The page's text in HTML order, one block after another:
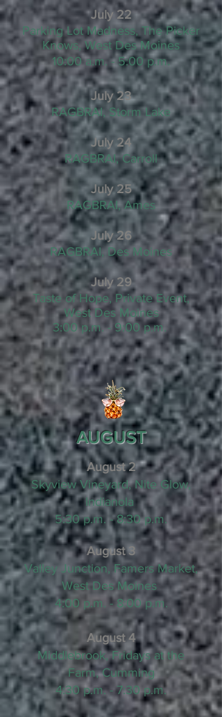
July 22
Parking Lot Madness, The Picker
Knows, West Des Moines
10:00 a.m. - 5:00 p.m.
July 23
RAGBRAI, Storm Lake
July 24
RAGBRAI, Carroll
July 25
RAGBRAI, Ames
July 26
RAGBRAI, Des Moines
July 29
Taste of Hope, Private Event,
West Des Moines
3:00 p.m. - 9:00 p.m.
AUGUST
August 2
Skyview Vineyard, Nite Glow,
Indianola
5:30 p.m. - 8:30 p.m.
August 3
Valley Junction, Famers Market,
West Des Moines
4:00 p.m. - 8:00 p.m.
August 4
Middlebrook, Fridays at the
Farm, Cumming
4:30 p.m. - 7:30 p.m.